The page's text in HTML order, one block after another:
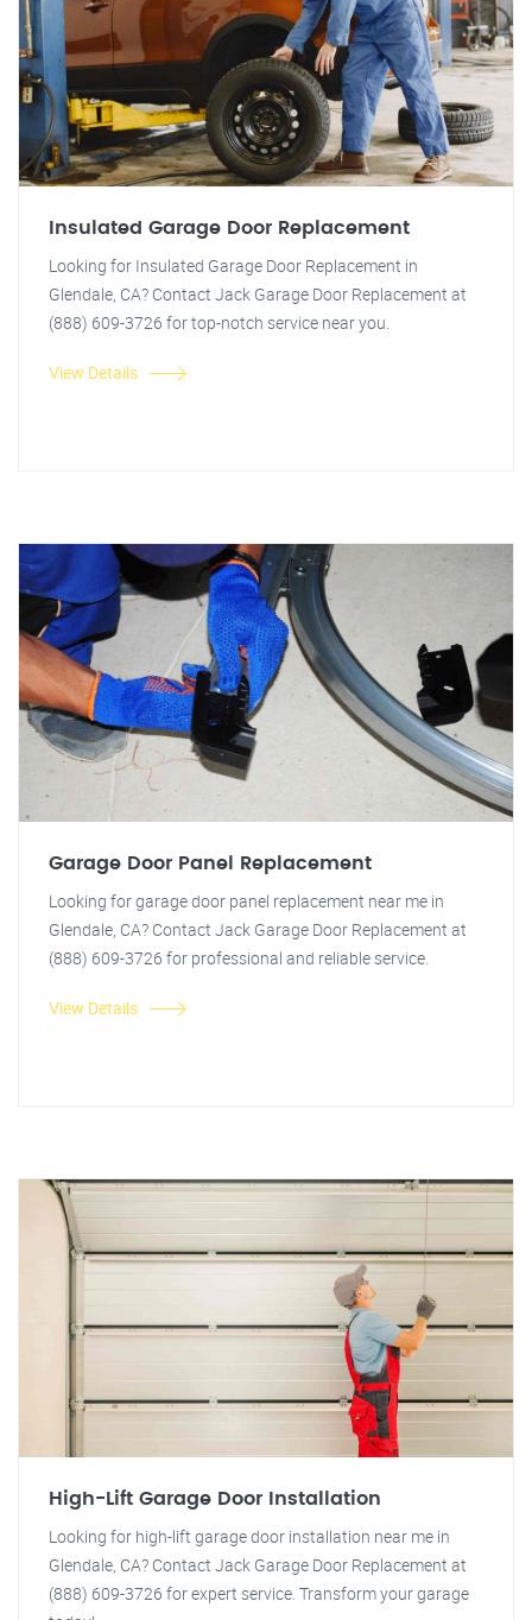
Insulated Garage Door Replacement
Looking for Insulated Garage Door Replacement in
Glendale, CA? Contact Jack Garage Door Replacement at
(888) 609-3726 for top-notch service near you.
View Details
Garage Door Panel Replacement
Looking for garage door panel replacement near me in
Glendale, CA? Contact Jack Garage Door Replacement at
(888) 609-3726 for professional and reliable service.
View Details
High-Lift Garage Door Installation
Looking for high-lift garage door installation near me in
Glendale, CA? Contact Jack Garage Door Replacement at
(888) 609-3726 for expert service. Transform your garage